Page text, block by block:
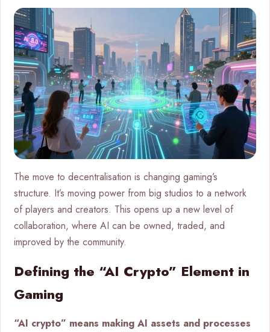
The move to decentralisation is changing gaming’s
structure. It’s moving power from big studios to a network
of players and creators. This opens up a new level of
collaboration, where AI can be owned, traded, and
improved by the community.
Defining the “AI Crypto” Element in
Gaming
“AI crypto” means making AI assets and processes